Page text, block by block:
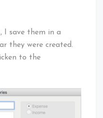
I save them in a
they were created.
to the